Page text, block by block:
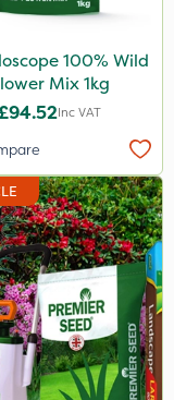
100% Wild
Mix 1kg
Inc VAT